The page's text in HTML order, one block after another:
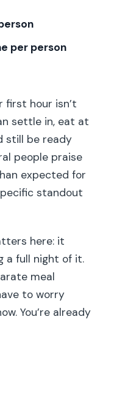
per person
first hour isn’t
settle in, eat at
still be ready
people praise
expected for
standout
here: it
a full night of it.
meal
to worry
You’re already